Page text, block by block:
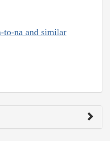
to-na and similar